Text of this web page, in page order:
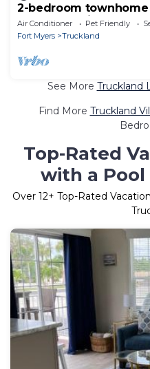
2-bedroom
close to Sanibel and
Air Conditioner Pet Friendly
Fort Myers
Truckland
See More Truckland
Find More Truckland
Top-Rated
with a
Over 12+ Top-Rated